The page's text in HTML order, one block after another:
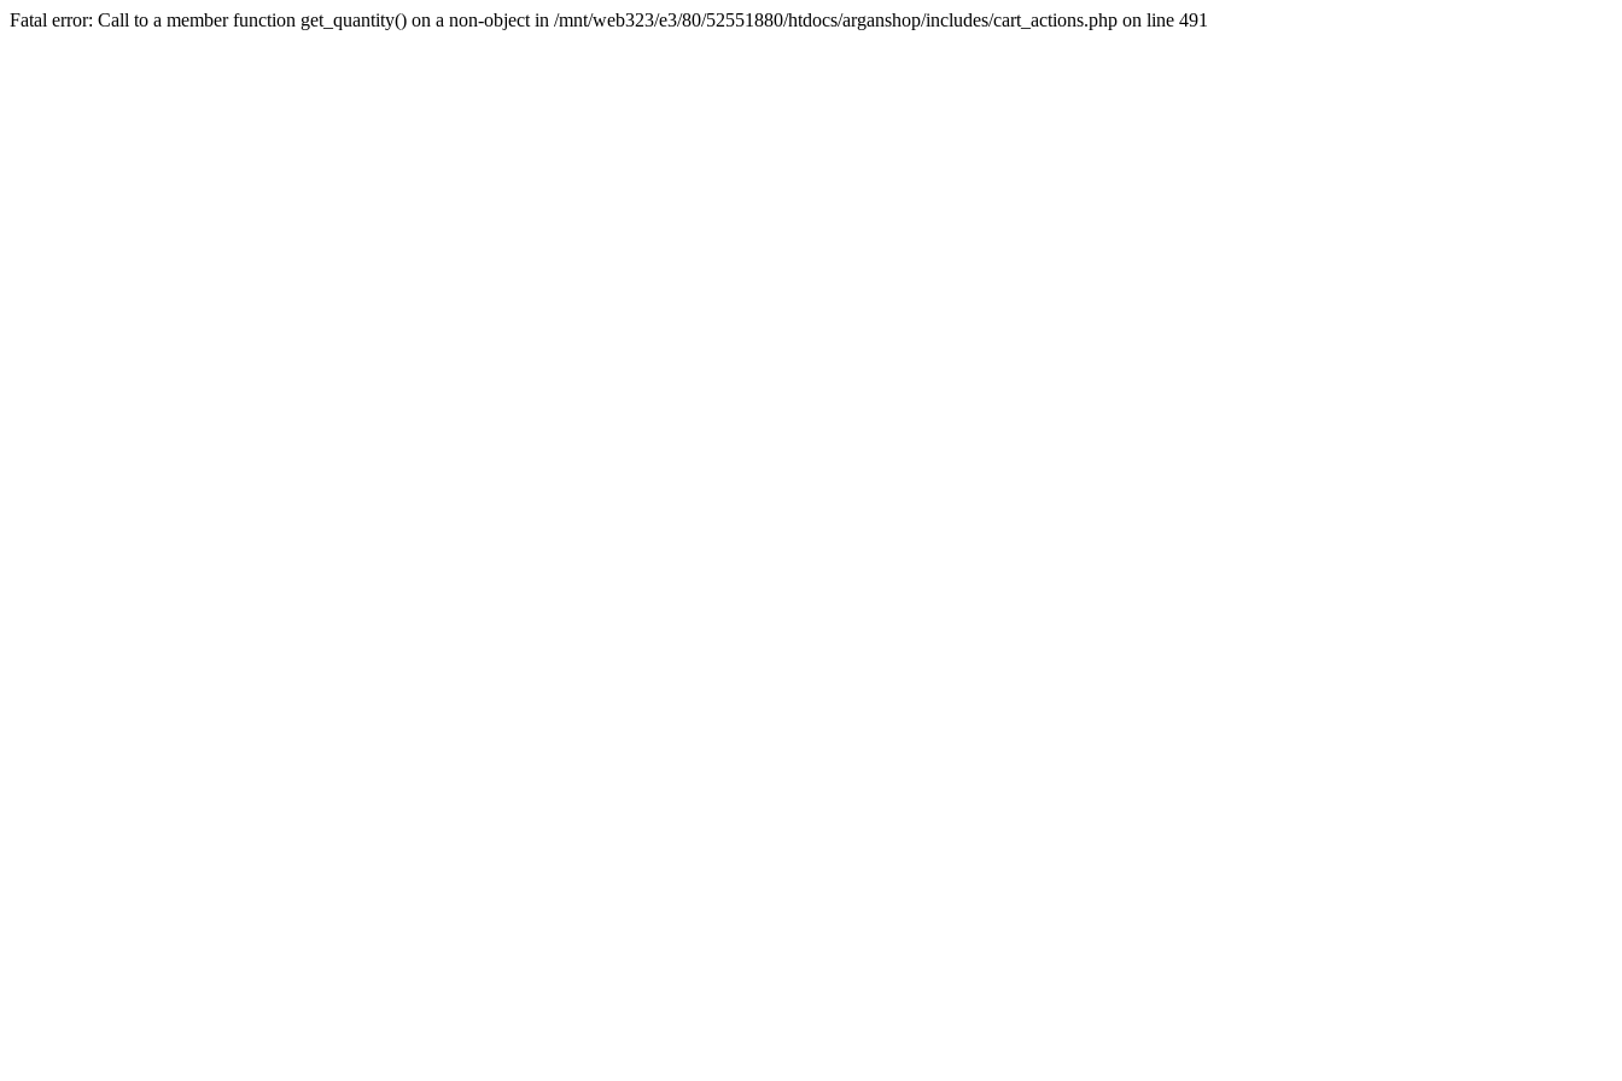
Fatal error: Call to a member function get_quantity() on a non-object in /mnt/web323/e3/80/52551880/htdocs/arganshop/includes/cart_actions.php on line 491